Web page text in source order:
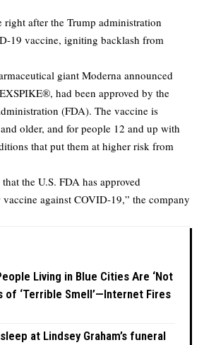
after the Trump administration
19 vaccine, igniting backlash from
giant Moderna announced
had been approved by the
(FDA). The vaccine is
older, and for people 12 and up with
that put them at higher risk from
the U.S. FDA has approved
against COVID-19,” the company
Living in Blue Cities Are ‘Not
of ‘Terrible Smell’—Internet Fires
at Lindsey Graham’s funeral